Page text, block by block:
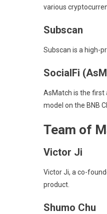
various
Subscan
Subscan is a high-
SocialFi
AsMatch is the first
model on the BNB
Team of
Victor Ji
Victor Ji, a co-
product.
Shumo Chu